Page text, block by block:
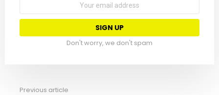
Don't worry, we don't spam
Previous article